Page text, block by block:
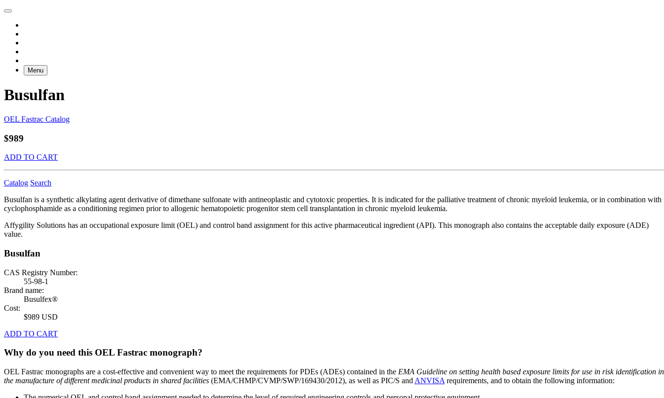
Menu
Busulfan
OEL Fastrac Catalog
$989
ADD TO CART
Catalog Search
Busulfan is a synthetic alkylating agent derivative of dimethane sulfonate with antineoplastic and cytotoxic properties. It is indicated for the palliative treatment of chronic myeloid leukemia, or in combination with
cyclophosphamide as a conditioning regimen prior to allogenic hematopoietic progenitor stem cell transplantation in chronic myeloid leukemia.
Affygility Solutions has an occupational exposure limit (OEL) and control band assignment for this active pharmaceutical ingredient (API). This monograph also contains the acceptable daily exposure (ADE)
value.
Busulfan
CAS Registry Number:
55-98-1
Brand name:
Busulfex®
Cost:
$989 USD
ADD TO CART
Why do you need this OEL Fastrac monograph?
OEL Fastrac monographs are a cost-effective and convenient way to meet the requirements for PDEs (ADEs) contained in the EMA Guideline on setting health based exposure limits for use in risk identification in
the manufacture of different medicinal products in shared facilities (EMA/CHMP/CVMP/SWP/169430/2012), as well as PIC/S and ANVISA requirements, and to obtain the following information: